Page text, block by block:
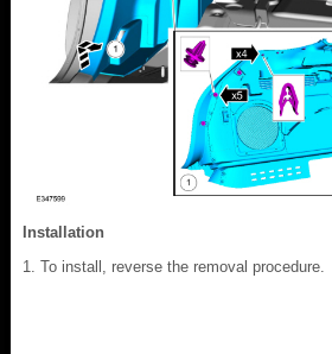
Installation
To install, reverse the removal procedure.